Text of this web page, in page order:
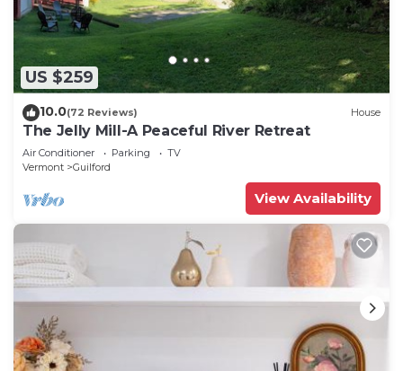
request.
The recreational activities listed below are available either
on site or nearby; fees may apply.
US $259
10.0(72 Reviews) House
The Jelly Mill-A Peaceful River Retreat
Air Conditioner Parking
TV
Vermont
Guilford
View Availability